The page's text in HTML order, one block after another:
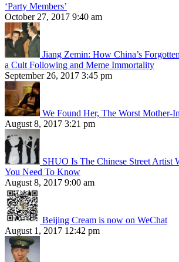
‘Party Members’
October 27, 2017 9:40 am
Jiang Zemin: How China’s
a Cult Following and Meme Immortality
September 26, 2017 3:45 pm
We Found Her, The Worst Mother-
August 8, 2017 3:21 pm
SHUO Is The Chinese Street
You Need To Know
August 8, 2017 9:00 am
Beijing Cream is now on WeChat
August 1, 2017 12:42 pm